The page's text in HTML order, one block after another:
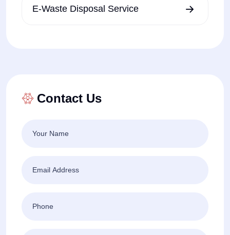
E-Waste Disposal Service
Contact Us